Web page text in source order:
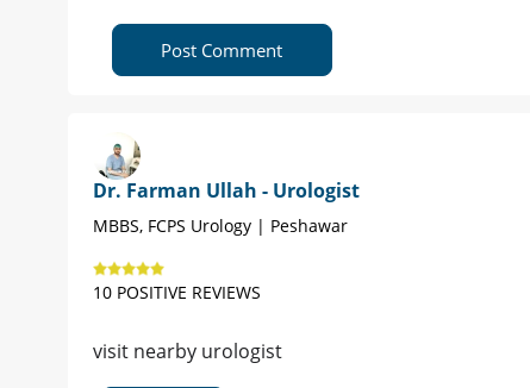
Post Comment
Dr. Farman Ullah - Urologist
MBBS, FCPS Urology | Peshawar
10 POSITIVE REVIEWS
visit nearby urologist